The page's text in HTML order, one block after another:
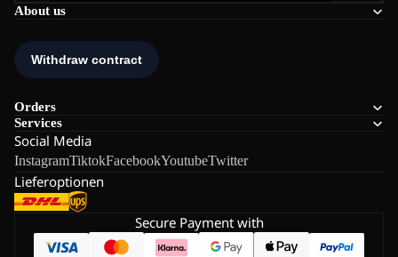
About us
Orders
Services
Social Media
InstagramTiktokFacebookYoutubeTwitter
Lieferoptionen
Secure Payment with